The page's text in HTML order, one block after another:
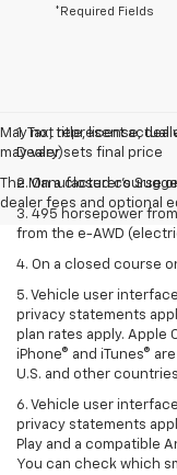
*Required Fields
May not represent actual
may vary)
The Manufacturer's
dealer fees and optional
1. Tax, title, license,
Dealer sets final price
2. On a closed course
3. 495 horsepower
from the e-AWD
4. On a closed course
5. Vehicle user
privacy statements
plan rates apply. Apple
iPhone® and iTunes®
U.S. and other
6. Vehicle user
privacy statements
Play and a compatible
You can check which